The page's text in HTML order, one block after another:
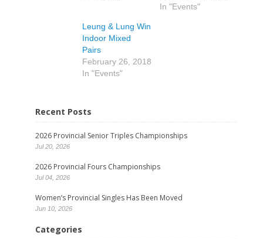
In "Events"
Leung & Lung Win
Indoor Mixed
Pairs
February 26, 2018
In "Events"
Recent Posts
2026 Provincial Senior Triples Championships
Jul 20, 2026
2026 Provincial Fours Championships
Jul 04, 2026
Women’s Provincial Singles Has Been Moved
Jun 10, 2026
Categories